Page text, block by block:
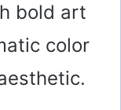
bold art
color